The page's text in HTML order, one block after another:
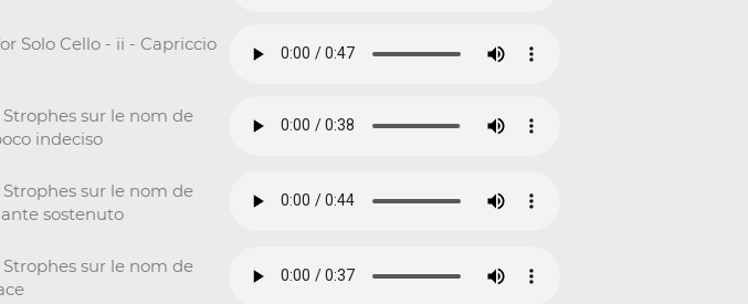
Solo Cello - ii - Capriccio
sur le nom de
indeciso
sur le nom de
sostenuto
sur le nom de